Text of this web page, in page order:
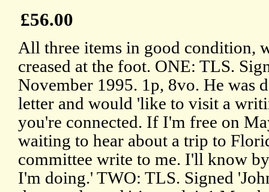
£56.00
All three items in good condition,
creased at the foot. ONE: TLS.
November 1995. 1p, 8vo. He was
letter and would 'like to visit a
you're connected. If I'm free on
waiting to hear about a trip to
committee write to me. I'll know
I'm doing.' TWO: TLS. Signed